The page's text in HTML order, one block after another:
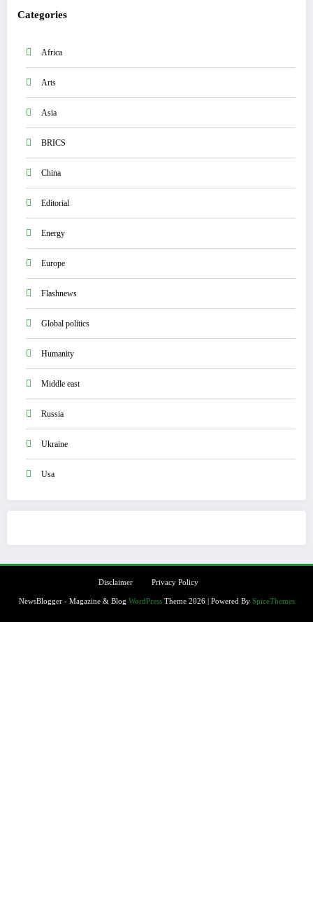
Categories
Africa
Arts
Asia
BRICS
China
Editorial
Energy
Europe
Flashnews
Global politics
Humanity
Middle east
Russia
Ukraine
Usa
Disclaimer Privacy Policy
NewsBlogger - Magazine & Blog WordPressTheme 2026 | Powered By SpiceThemes